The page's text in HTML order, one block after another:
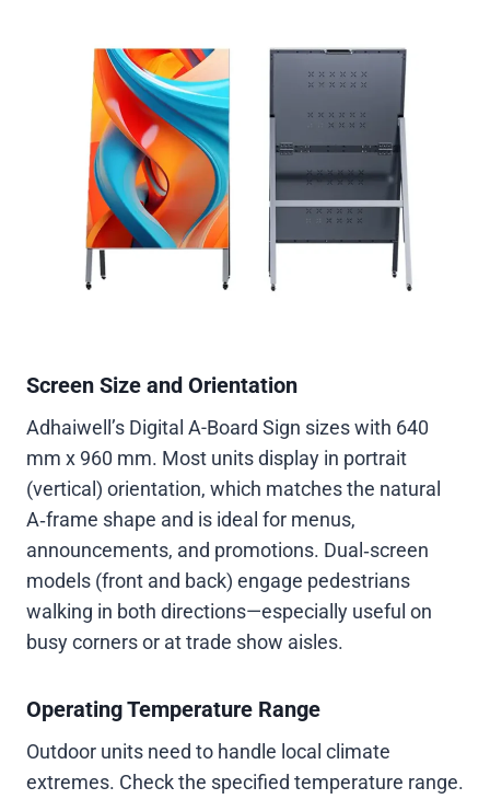
Screen Size and Orientation
Adhaiwell’s Digital A-Board Sign sizes with 640
mm x 960 mm. Most units display in portrait
(vertical) orientation, which matches the natural
A‑frame shape and is ideal for menus,
announcements, and promotions. Dual‑screen
models (front and back) engage pedestrians
walking in both directions—especially useful on
busy corners or at trade show aisles.
Operating Temperature Range
Outdoor units need to handle local climate
extremes. Check the specified temperature range.